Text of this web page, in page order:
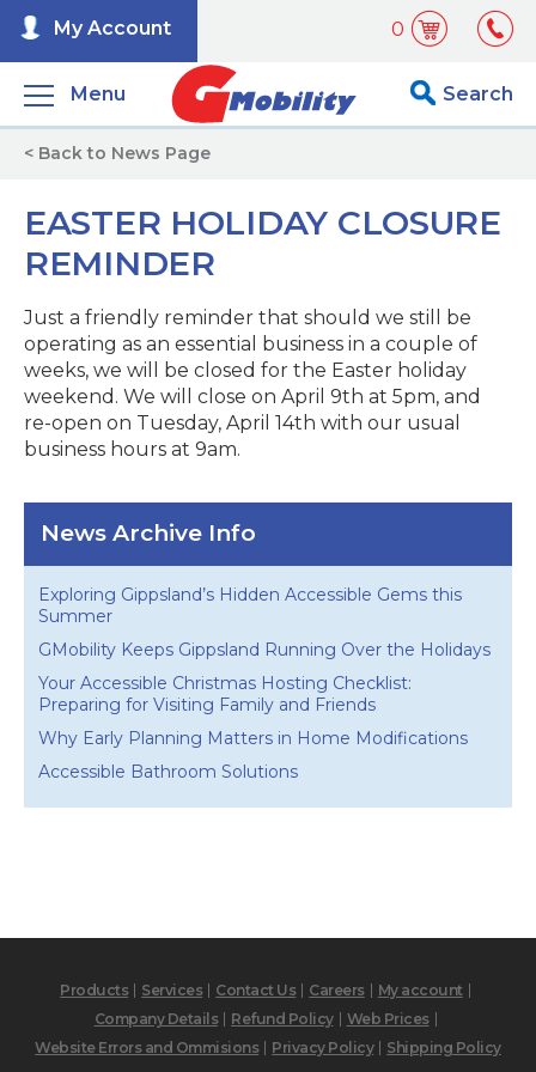
0
My Account
Menu Search
< Back to News Page
EASTER HOLIDAY CLOSURE
REMINDER
Just a friendly reminder that should we still be
operating as an essential business in a couple of
weeks, we will be closed for the Easter holiday
weekend. We will close on April 9th at 5pm, and
re-open on Tuesday, April 14th with our usual
business hours at 9am.
News Archive Info
Exploring Gippsland’s Hidden Accessible Gems this
Summer
GMobility Keeps Gippsland Running Over the Holidays
Your Accessible Christmas Hosting Checklist:
Preparing for Visiting Family and Friends
Why Early Planning Matters in Home Modifications
Accessible Bathroom Solutions
Products Services Contact Us Careers
My account
Company Details
Refund Policy
Web Prices
Website Errors and Ommisions
Privacy Policy Shipping Policy